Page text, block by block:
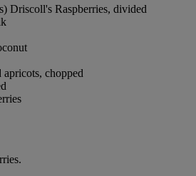
Driscoll's Raspberries, divided
apricots, chopped